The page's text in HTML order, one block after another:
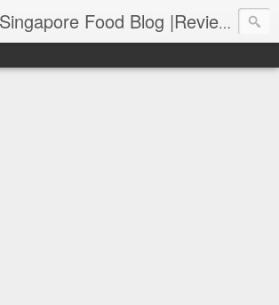
Food Prints |Singapore Food Blog |Reviews of Singapore's Best Food